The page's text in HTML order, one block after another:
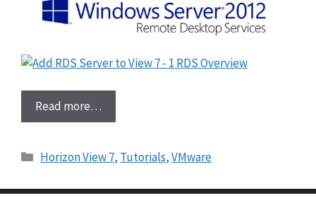
Read more…
Categories
Horizon View 7, Tutorials,VMware